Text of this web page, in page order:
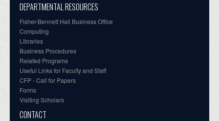
DEPARTMENTAL RESOURCES
Fisher-Bennett Hall Business Office
Computing
Libraries
Business Procedures
Related Programs
Useful Links for Faculty and Staff
CFP - Call for Papers
Forms
Visiting Scholars
CONTACT